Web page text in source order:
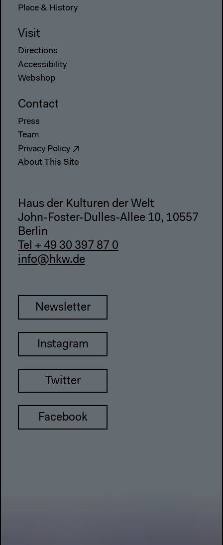
Place & History
Visit
Directions
Accessibility
Webshop
Contact
Press
Team
Privacy Policy
About This Site
Haus der Kulturen der Welt
John-Foster-Dulles-Allee 10, 10557
Berlin
Tel + 49 30 397 87 0
info@hkw.de
Newsletter
Instagram
Twitter
Facebook